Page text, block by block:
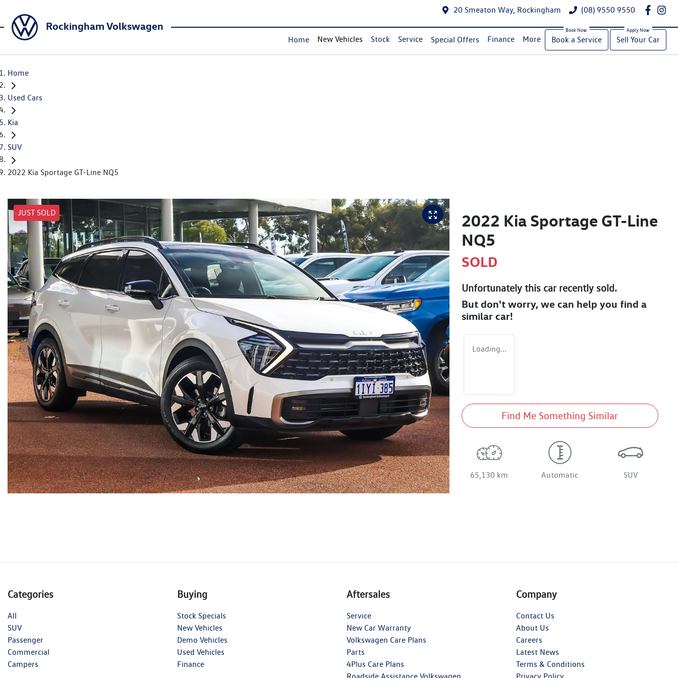
20 Smeaton Way, Rockingham (08) 9550 9550
Rockingham Volkswagen
Home New Vehicles Stock Service Special Offers Finance More Book a Service Sell Your Car
Home
Used Cars
Kia
SUV
2022 Kia Sportage GT-Line NQ5
JUST SOLD
2022 Kia Sportage GT-Line
NQ5
SOLD
Unfortunately this carrecently sold.
But don't worry, we can help you find a
similar car!
Loading...
Find Me Something Similar
65,130 km Automatic SUV
Categories
All
SUV
Passenger
Commercial
Campers
Buying
Stock Specials
New Vehicles
Demo Vehicles
Used Vehicles
Finance
Aftersales
Service
New Car Warranty
Volkswagen Care Plans
Parts
4Plus Care Plans
Roadside Assistance Volkswagen
Company
Contact Us
About Us
Careers
Latest News
Terms & Conditions
Privacy Policy